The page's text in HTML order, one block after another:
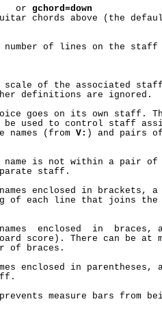
or
gchord=down
chords above (the
number of lines on the
scale of the associated
definitions are ignored.
goes on its own staff.
be used to control staff
names (from
V: ) and pairs
name is not within a pair
staff.
enclosed in brackets,
of each line that joins
enclosed  in  braces,
score). There can be at
of braces.
enclosed in parentheses,
measure bars from